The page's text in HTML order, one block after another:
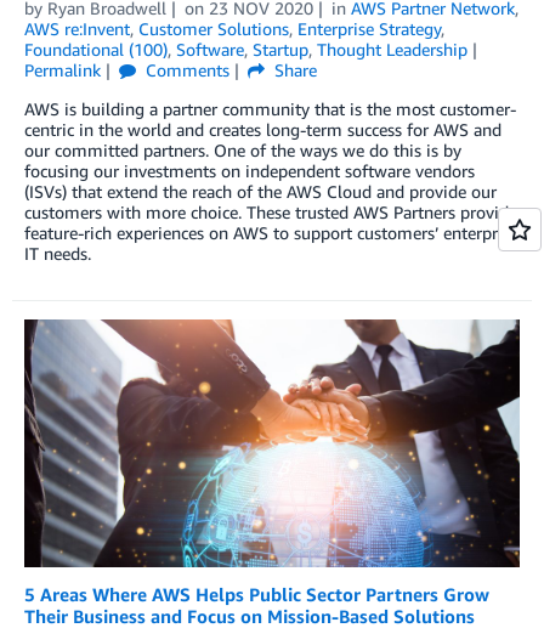
by Ryan Broadwell on 23 NOV 2020 in AWS Partner Network,
AWS re:Invent, Customer Solutions, Enterprise Strategy,
Foundational (100), Software, Startup, Thought Leadership
Permalink
Comments
Share
AWS is building a partner community that is the most customer-
centric in the world and creates long-term success for AWS and
our committed partners. One of the ways we do this is by
focusing our investments on independent software vendors
(ISVs) that extend the reach of the AWS Cloud and provide our
customers with more choice. These trusted AWS Partners provide
feature-rich experiences on AWS to support customers’ enterprise
IT needs.
5 Areas Where AWS Helps Public Sector Partners Grow
Their Business and Focus on Mission-Based Solutions